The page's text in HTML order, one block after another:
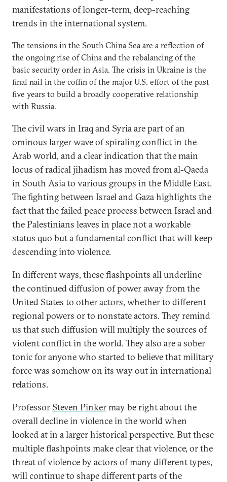
manifestations of longer-term, deep-reaching
trends in the international system.
The tensions in the South China Sea are a reflection of
the ongoing rise of China and the rebalancing of the
basic security order in Asia. The crisis in Ukraine is the
final nail in the coffin of the major U.S. effort of the past
five years to build a broadly cooperative relationship
with Russia.
The civil wars in Iraq and Syria are part of an
ominous larger wave of spiraling conflict in the
Arab world, and a clear indication that the main
locus of radical jihadism has moved from al-Qaeda
in South Asia to various groups in the Middle East.
The fighting between Israel and Gaza highlights the
fact that the failed peace process between Israel and
the Palestinians leaves in place not a workable
status quo but a fundamental conflict that will keep
descending into violence.
In different ways, these flashpoints all underline
the continued diffusion of power away from the
United States to other actors, whether to different
regional powers or to nonstate actors. They remind
us that such diffusion will multiply the sources of
violent conflict in the world. They also are a sober
tonic for anyone who started to believe that military
force was somehow on its way out in international
relations.
Professor Steven Pinkermay be right about the
overall decline in violence in the world when
looked at in a larger historical perspective. But these
multiple flashpoints make clear that violence, or the
threat of violence by actors of many different types,
will continue to shape different parts of the